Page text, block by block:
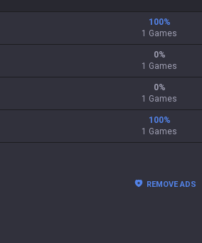
100%
1 Games
0%
1 Games
0%
1 Games
100%
1 Games
REMOVE ADS